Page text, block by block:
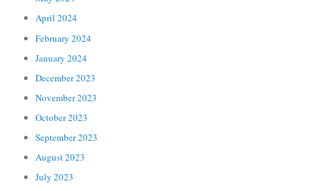
April 2024
February 2024
January 2024
December 2023
November 2023
October 2023
September 2023
August 2023
July 2023